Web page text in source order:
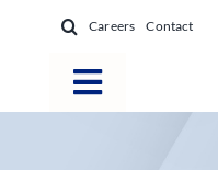
Careers Contact
Toggle